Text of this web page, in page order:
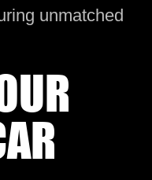
unmatched